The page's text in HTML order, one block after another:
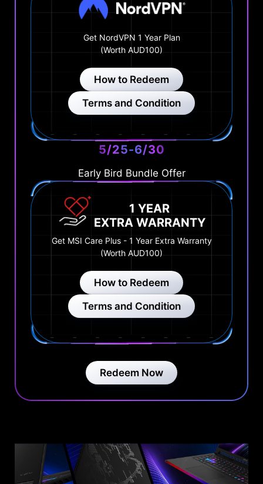
Get NordVPN 1 Year Plan
(Worth AUD100)
How to Redeem
Terms and Condition
5/25-6/30
Early Bird Bundle Offer
1 YEAR
EXTRA WARRANTY
Get MSI Care Plus - 1 Year Extra Warranty
(Worth AUD100)
How to Redeem
Terms and Condition
Redeem Now